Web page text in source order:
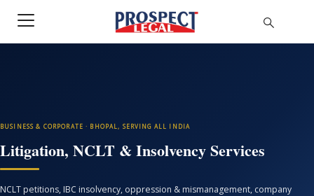
BUSINESS & CORPORATE · BHOPAL, SERVING ALL INDIA
Litigation, NCLT & Insolvency Services
NCLT petitions, IBC insolvency, oppression & mismanagement, company